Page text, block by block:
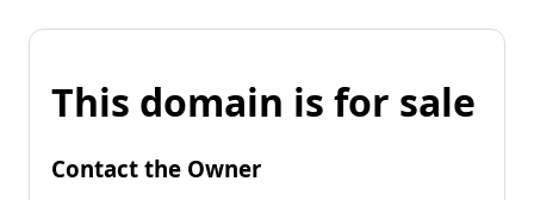
This domain is for sale
Contact the Owner